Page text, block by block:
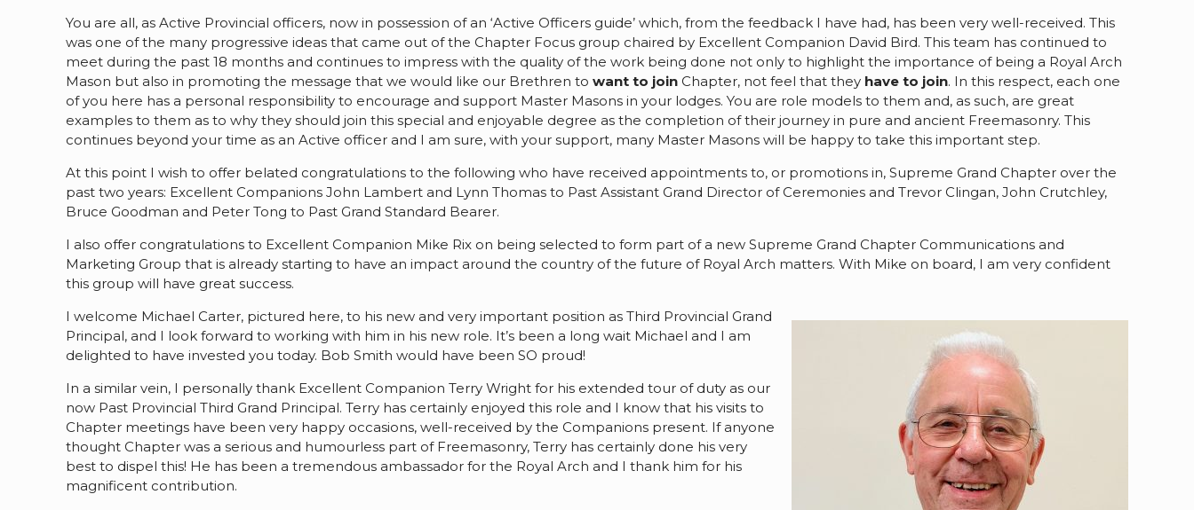
You are all, as Active Provincial officers, now in possession of an ‘Active Officers guide’ which, from the feedback I have had, has been very well-received. This
was one of the many progressive ideas that came out of the Chapter Focus group chaired by Excellent Companion David Bird. This team has continued to
meet during the past 18 months and continues to impress with the quality of the work being done not only to highlight the importance of being a Royal Arch
Mason but also in promoting the message that we would like our Brethren towant to join Chapter, not feel that they have to join. In this respect, each one
of you here has a personal responsibility to encourage and support Master Masons in your lodges. You are role models to them and, as such, are great
examples to them as to why they should join this special and enjoyable degree as the completion of their journey in pure and ancient Freemasonry. This
continues beyond your time as an Active officer and I am sure, with your support, many Master Masons will be happy to take this important step.
At this point I wish to offer belated congratulations to the following who have received appointments to, or promotions in, Supreme Grand Chapter over the
past two years: Excellent Companions John Lambert and Lynn Thomas to Past Assistant Grand Director of Ceremonies and Trevor Clingan, John Crutchley,
Bruce Goodman and Peter Tong to Past Grand Standard Bearer.
I also offer congratulations to Excellent Companion Mike Rix on being selected to form part of a new Supreme Grand Chapter Communications and
Marketing Group that is already starting to have an impact around the country of the future of Royal Arch matters. With Mike on board, I am very confident
this group will have great success.
I welcome Michael Carter, pictured here, to his new and very important position as Third Provincial Grand
Principal, and I look forward to working with him in his new role. It’s been a long wait Michael and I am
delighted to have invested you today. Bob Smith would have been SO proud!
In a similar vein, I personally thank Excellent Companion Terry Wright for his extended tour of duty as our
now Past Provincial Third Grand Principal. Terry has certainly enjoyed this role and I know that his visits to
Chapter meetings have been very happy occasions, well-received by the Companions present. If anyone
thought Chapter was a serious and humourless part of Freemasonry, Terry has certainly done his very
best to dispel this! He has been a tremendous ambassador for the Royal Arch and I thank him for his
magnificent contribution.